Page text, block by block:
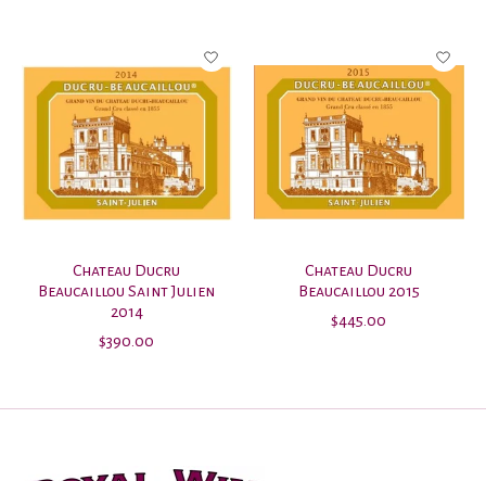
Chateau Ducru
Beaucaillou Saint Julien
2014
$390.00
Chateau Ducru
Beaucaillou 2015
$445.00